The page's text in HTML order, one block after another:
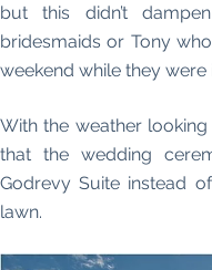
but this didn’t
bridesmaids or Tony
weekend while they were
With the weather
that the wedding
Godrevy Suite instead
lawn.